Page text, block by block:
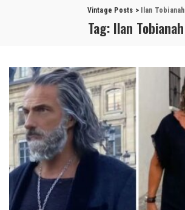
Vintage Posts > Ilan Tobianah
Tag: Ilan Tobianah